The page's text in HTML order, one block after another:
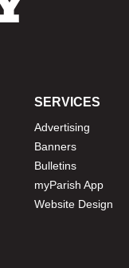
SERVICES
Advertising
Banners
Bulletins
myParish App
Website Design